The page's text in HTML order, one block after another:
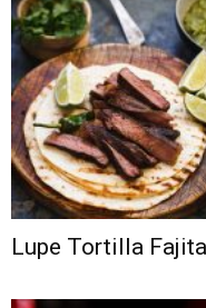
Lupe Tortilla